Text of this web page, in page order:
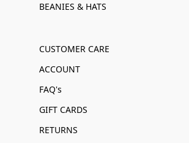
BEANIES & HATS
CUSTOMER CARE
ACCOUNT
FAQ's
GIFT CARDS
RETURNS